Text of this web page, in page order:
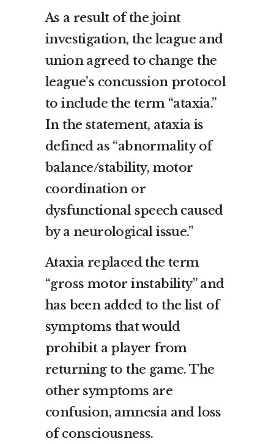
As a result of the joint
investigation, the league and
union agreed to change the
league’s concussion protocol
to include the term “ataxia.”
In the statement, ataxia is
defined as “abnormality of
balance/stability, motor
coordination or
dysfunctional speech caused
by a neurological issue.”
Ataxia replaced the term
“gross motor instability” and
has been added to the list of
symptoms that would
prohibit a player from
returning to the game. The
other symptoms are
confusion, amnesia and loss
of consciousness.